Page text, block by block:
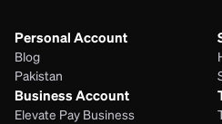
Personal Account
Blog
Pakistan
Business Account
Elevate Pay Business